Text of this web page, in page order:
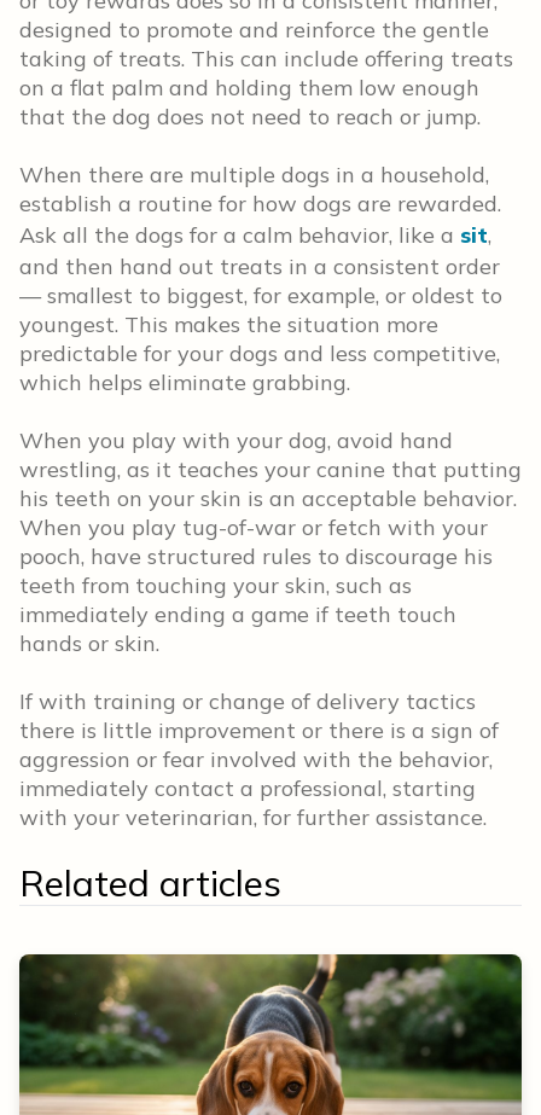
designed to promote and reinforce the gentle
taking of treats. This can include offering treats
on a flat palm and holding them low enough
that the dog does not need to reach or jump.
When there are multiple dogs in a household,
establish a routine for how dogs are rewarded.
Ask all the dogs for a calm behavior, like a sit,
and then hand out treats in a consistent order
— smallest to biggest, for example, or oldest to
youngest. This makes the situation more
predictable for your dogs and less competitive,
which helps eliminate grabbing.
When you play with your dog, avoid hand
wrestling, as it teaches your canine that putting
his teeth on your skin is an acceptable behavior.
When you play tug-of-war or fetch with your
pooch, have structured rules to discourage his
teeth from touching your skin, such as
immediately ending a game if teeth touch
hands or skin.
If with training or change of delivery tactics
there is little improvement or there is a sign of
aggression or fear involved with the behavior,
immediately contact a professional, starting
with your veterinarian, for further assistance.
Related articles